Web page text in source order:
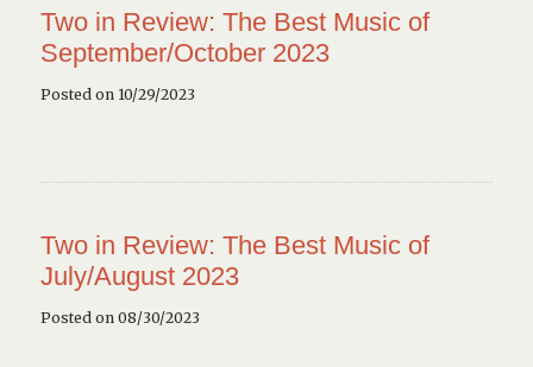
Two in Review: The Best Music of
September/October 2023
Posted on 10/29/2023
Two in Review: The Best Music of
July/August 2023
Posted on 08/30/2023